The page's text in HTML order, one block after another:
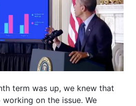
term was up, we knew that
on the issue. We